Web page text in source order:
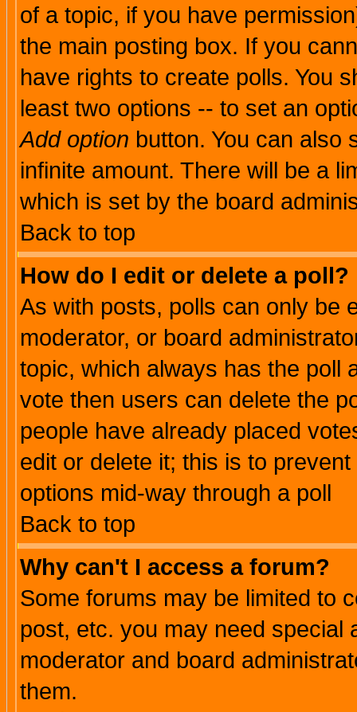
of a topic, if you have
the main posting box. If you
have rights to create polls. You
least two options -- to set an
Add option button. You can also
infinite amount. There will be a
which is set by the board
Back to top
How do I edit or delete a poll?
As with posts, polls can only be
moderator, or board
topic, which always has the poll
vote then users can delete the
people have already placed
edit or delete it; this is to
options mid-way through a poll
Back to top
Why can't I access a forum?
Some forums may be limited to
post, etc. you may need special
moderator and board
them.